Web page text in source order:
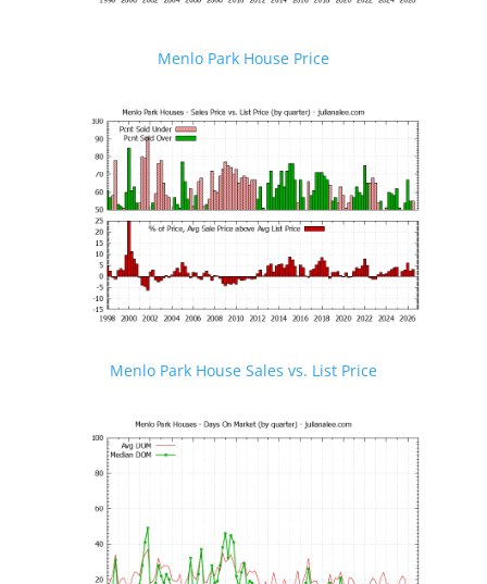
Menlo Park House Price
Menlo Park House Sales vs. List Price